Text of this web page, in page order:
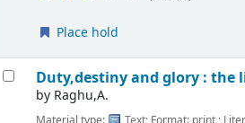
Place hold
Duty,destiny and glory : the
by Raghu,A.